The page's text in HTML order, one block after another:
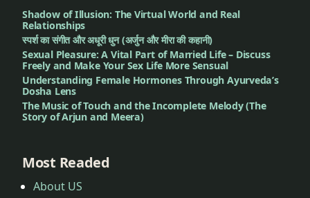
Shadow of Illusion: The Virtual World and Real
Relationships
स्पर्श का संगीत और अधूरी धुन (अर्जुन और मीरा की कहानी)
Sexual Pleasure: A Vital Part of Married Life – Discuss
Freely and Make Your Sex Life More Sensual
Understanding Female Hormones Through Ayurveda’s
Dosha Lens
The Music of Touch and the Incomplete Melody (The
Story of Arjun and Meera)
Most Readed
About US